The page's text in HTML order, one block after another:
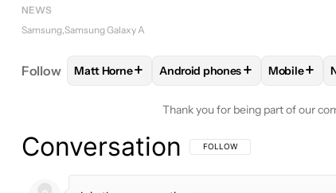
NEWS
Samsung Samsung Galaxy A
Follow FOLLOWFOLLOW "MATT HORNE" TO
Matt Horne+ FOLLOWFOLLOW "ANDROID
Android phones+ FOLLOW
Mobile+
Thank you for being part of our
Conversation FOLLOW THIS CONVERSATION
FOLLOW